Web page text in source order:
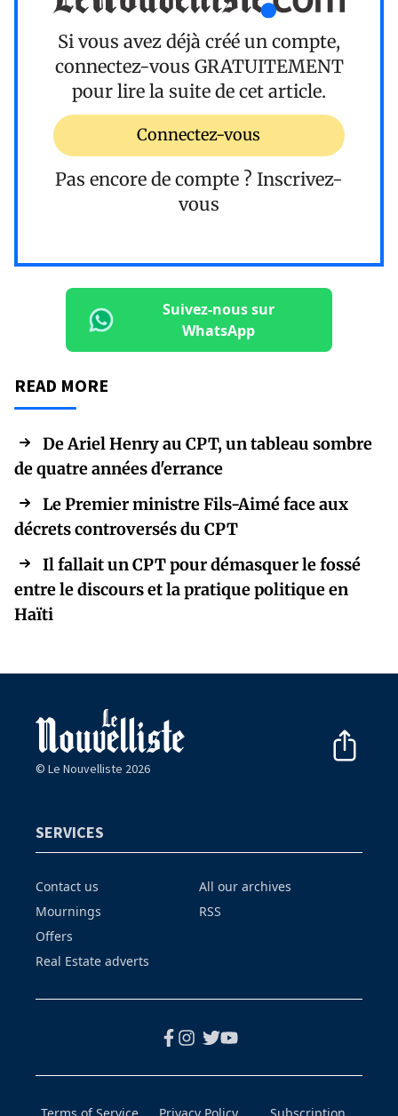
Si vous avez déjà créé un compte,
connectez-vous GRATUITEMENT
pour lire la suite de cet article.
Connectez-vous
Pas encore de compte ? Inscrivez-
vous
Suivez-nous sur
WhatsApp
READ MORE
De Ariel Henry au CPT, un tableau sombre
de quatre années d'errance
Le Premier ministre Fils-Aimé face aux
décrets controversés du CPT
Il fallait un CPT pour démasquer le fossé
entre le discours et la pratique politique en
Haïti
© Le Nouvelliste 2026
SERVICES
Contact us
Mournings
Offers
Real Estate adverts
All our archives
RSS